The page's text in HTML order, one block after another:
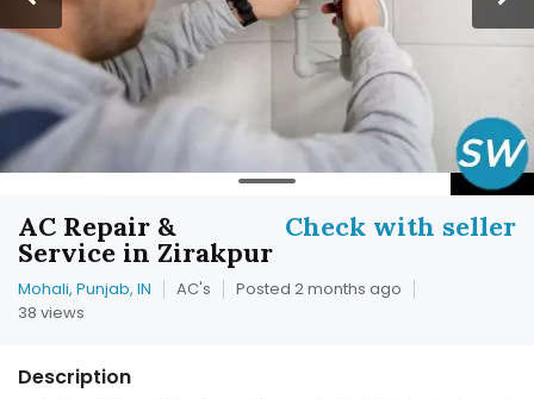
Check with seller
AC Repair &
Service in Zirakpur
Mohali, Punjab, IN AC's
Posted 2 months ago
38 views
Description